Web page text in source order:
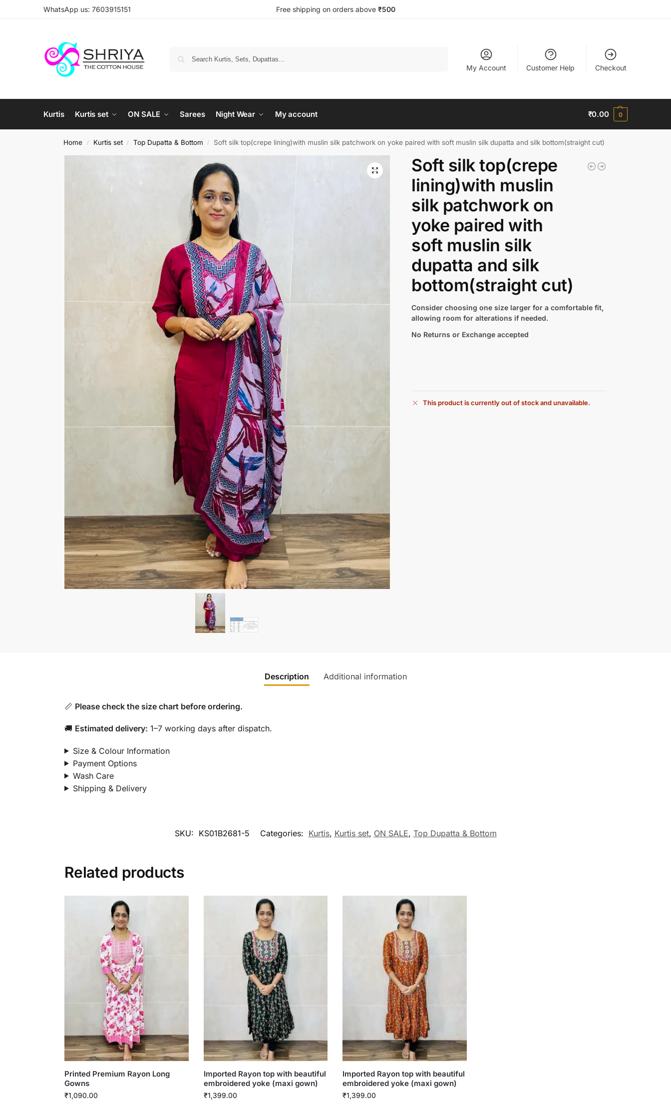
WhatsApp us: 7603915151 Free shipping on orders above ₹500
My Account Customer Help Checkout
Kurtis Kurtis set ON SALE Sarees Night Wear My account ₹0.00 0
Home / Kurtis set / Top Dupatta & Bottom / Soft silk top(crepe lining)with muslin silk patchwork on yoke paired with soft muslin silk dupatta and silk bottom(straight cut)
Soft silk top(crepe
lining)with muslin
silk patchwork on
yoke paired with
soft muslin silk
dupatta and silk
bottom(straight cut)
Consider choosing one size larger for a comfortable fit,
allowing room for alterations if needed.
No Returns or Exchange accepted
This product is currently out of stock and unavailable.
Description Additional information
📏 Please check the size chart before ordering.
🚚 Estimated delivery: 1–7 working days after dispatch.
Size & Colour Information
Payment Options
Wash Care
Shipping & Delivery
SKU: KS01B2681-5 Categories: Kurtis, Kurtis set, ON SALE, Top Dupatta & Bottom
Related products
Printed Premium Rayon Long
Gowns
₹1,090.00
Imported Rayon top with beautiful
embroidered yoke (maxi gown)
₹1,399.00
Imported Rayon top with beautiful
embroidered yoke (maxi gown)
₹1,399.00